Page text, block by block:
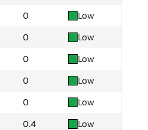
0
Low
0
Low
0
Low
0
Low
0
Low
0.4
Low